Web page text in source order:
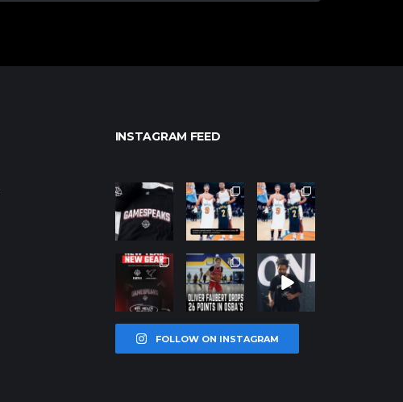
INSTAGRAM FEED
northpolehoo
Jan 12
northpolehoo
ps
Jan 12
northpolehoo
ps
Jan 12
northpolehoo
ps
Jan 12
northpolehoo
ps
Jan 11
northpolehoo
ps
Jan 11
FOLLOW ON INSTAGRAM